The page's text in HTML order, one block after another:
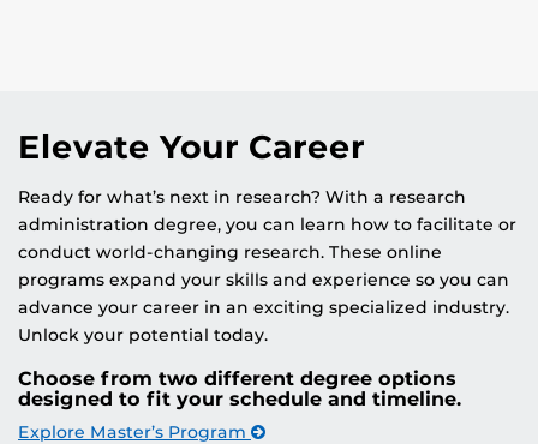
Elevate Your Career
Ready for what’s next in research? With a research
administration degree, you can learn how to facilitate or
conduct world-changing research. These online
programs expand your skills and experience so you can
advance your career in an exciting specialized industry.
Unlock your potential today.
Choose from two different degree options
designed to fit your schedule and timeline.
Explore Master’s Program